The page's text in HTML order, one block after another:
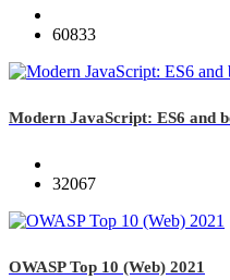
60833
Modern JavaScript: ES6 and
32067
OWASP Top 10 (Web) 2021